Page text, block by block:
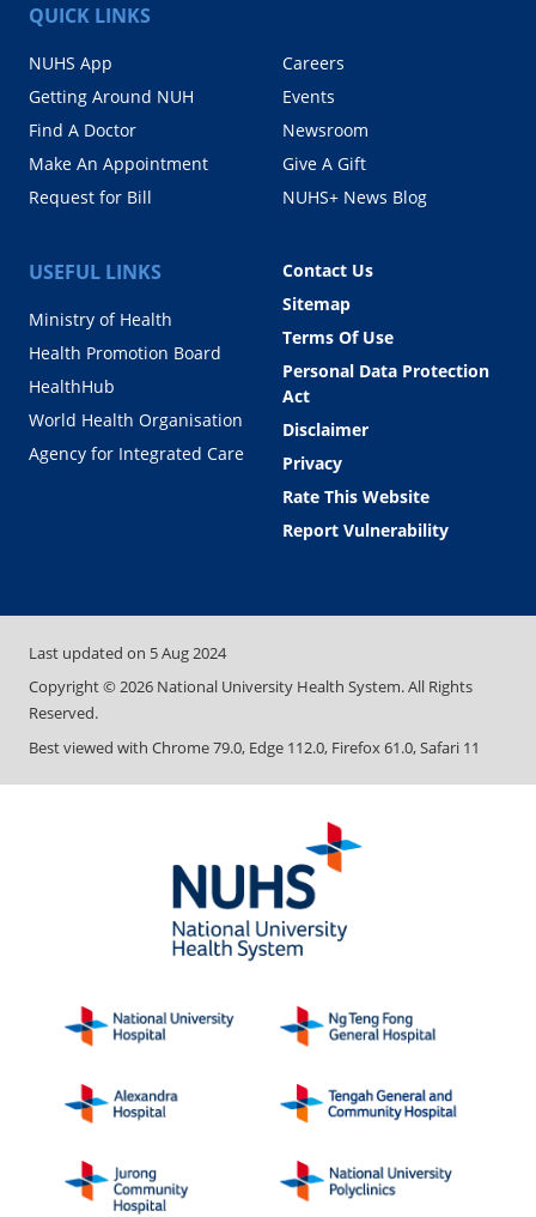
QUICK LINKS
NUHS App
Getting Around NUH
Find A Doctor
Make An Appointment
Request for Bill
Careers
Events
Newsroom
Give A Gift
NUHS+ News Blog
USEFUL LINKS
Ministry of Health
Health Promotion Board
HealthHub
World Health Organisation
Agency for Integrated Care
Contact Us
Sitemap
Terms Of Use
Personal Data Protection
Act
Disclaimer
Privacy
Rate This Website
Report Vulnerability
Last updated on 5 Aug 2024
Copyright ©2026 National University Health System. All Rights
Reserved.
Best viewed with Chrome 79.0, Edge 112.0, Firefox 61.0, Safari 11